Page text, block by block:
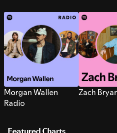
Morgan Wallen
Radio
Zach